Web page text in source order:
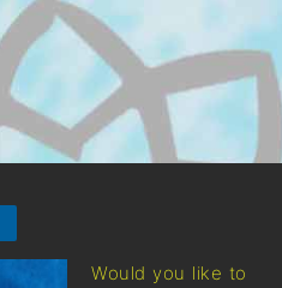
Would you like to